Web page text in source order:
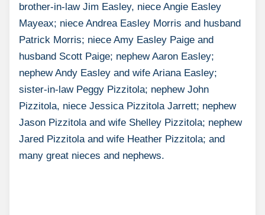
brother-in-law Jim Easley, niece Angie Easley
Mayeax; niece Andrea Easley Morris and husband
Patrick Morris; niece Amy Easley Paige and
husband Scott Paige; nephew Aaron Easley;
nephew Andy Easley and wife Ariana Easley;
sister-in-law Peggy Pizzitola; nephew John
Pizzitola, niece Jessica Pizzitola Jarrett; nephew
Jason Pizzitola and wife Shelley Pizzitola; nephew
Jared Pizzitola and wife Heather Pizzitola; and
many great nieces and nephews.